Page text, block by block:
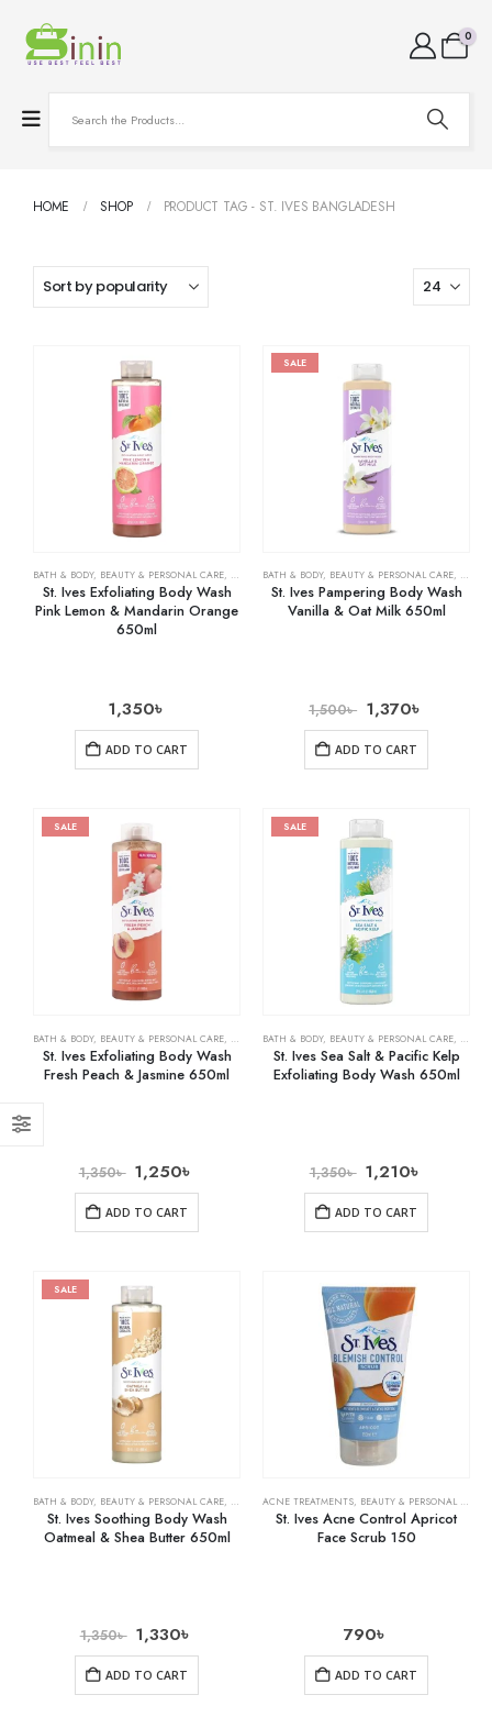
0
HOME SHOP PRODUCT TAG - ST. IVES BANGLADESH
BATH & BODY, BEAUTY & PERSONAL CARE, BODY WASHES
St. Ives Exfoliating Body Wash
Pink Lemon & Mandarin Orange
650ml
1,350৳
ADD TO CART
SALE
BATH & BODY, BEAUTY & PERSONAL CARE, BODY
St. Ives Pampering Body Wash
Vanilla & Oat Milk 650ml
1,500৳ 1,370৳
ADD TO CART
SALE
BATH & BODY, BEAUTY & PERSONAL CARE, BODY WASHES
St. Ives Exfoliating Body Wash
Fresh Peach & Jasmine 650ml
1,350৳ 1,250৳
ADD TO CART
SALE
BATH & BODY, BEAUTY & PERSONAL CARE, BODY
St. Ives Sea Salt & Pacific Kelp
Exfoliating Body Wash 650ml
1,350৳ 1,210৳
ADD TO CART
SALE
BATH & BODY, BEAUTY & PERSONAL CARE, BODY WASHES
St. Ives Soothing Body Wash
Oatmeal & Shea Butter 650ml
1,350৳ 1,330৳
ADD TO CART
ACNE TREATMENTS, BEAUTY & PERSONAL CARE
St. Ives Acne Control Apricot
Face Scrub 150
790৳
ADD TO CART